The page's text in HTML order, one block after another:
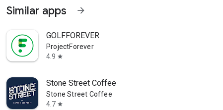
Similar apps arrow_forward
GOLFFOREVER
ProjectForever
4.9 star
Stone Street Coffee
Stone Street Coffee
4.7 star